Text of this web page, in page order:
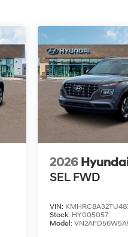
2026
SEL FWD
VIN:
Stock: HY005057
Model: